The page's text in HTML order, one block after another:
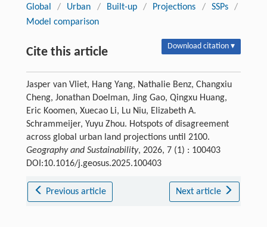
Global / Urban / Built-up / Projections / SSPs
/
Model comparison
Cite this article Download citation ▾
Jasper van Vliet, Hang Yang, Nathalie Benz, Changxiu
Cheng, Jonathan Doelman, Jing Gao, Qingxu Huang,
Eric Koomen, Xuecao Li, Lu Niu, Elizabeth A.
Schrammeijer, Yuyu Zhou. Hotspots of disagreement
across global urban land projections until 2100.
Geography and Sustainability, 2026, 7 (1) : 100403
DOI:10.1016/j.geosus.2025.100403
Previous article Next article